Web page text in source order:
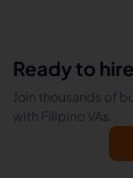
Ready to
Join thousands of
with Filipino VAs.